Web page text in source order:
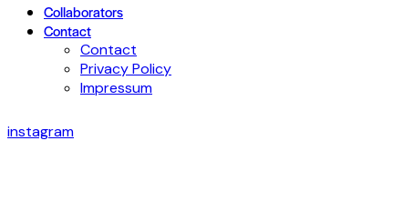
Collaborators
Contact
Contact
Privacy Policy
Impressum
instagram